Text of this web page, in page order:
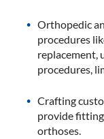
Orthopedic
procedures
replacement,
procedures,
Crafting
provide
orthoses.